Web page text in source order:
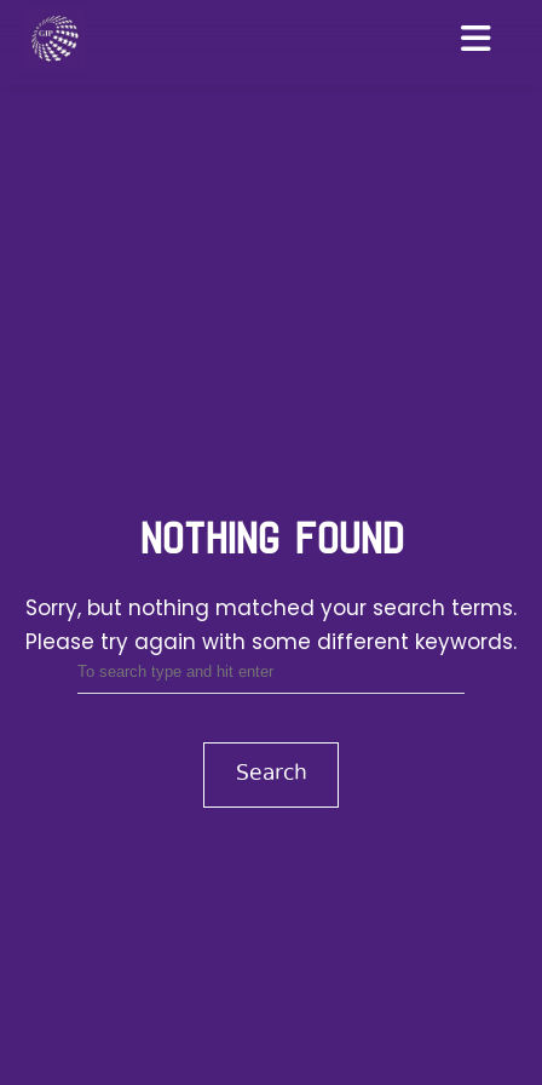
NOTHING FOUND
Sorry, but nothing matched your search terms.
Please try again with some different keywords.
Search